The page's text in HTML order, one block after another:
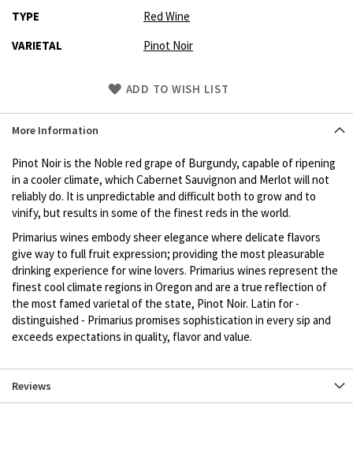
TYPE
Red Wine
VARIETAL
Pinot Noir
Skip
ADD TO WISH LIST
More Information
Pinot Noir is the Noble red grape of Burgundy, capable of ripening
in a cooler climate, which Cabernet Sauvignon and Merlot will not
reliably do. It is unpredictable and difficult both to grow and to
vinify, but results in some of the finest reds in the world.
Primarius wines embody sheer elegance where delicate flavors
give way to full fruit expression; providing the most pleasurable
drinking experience for wine lovers. Primarius wines represent the
finest cool climate regions in Oregon and are a true reflection of
the most famed varietal of the state, Pinot Noir. Latin for -
distinguished - Primarius promises sophistication in every sip and
exceeds expectations in quality, flavor and value.
Reviews